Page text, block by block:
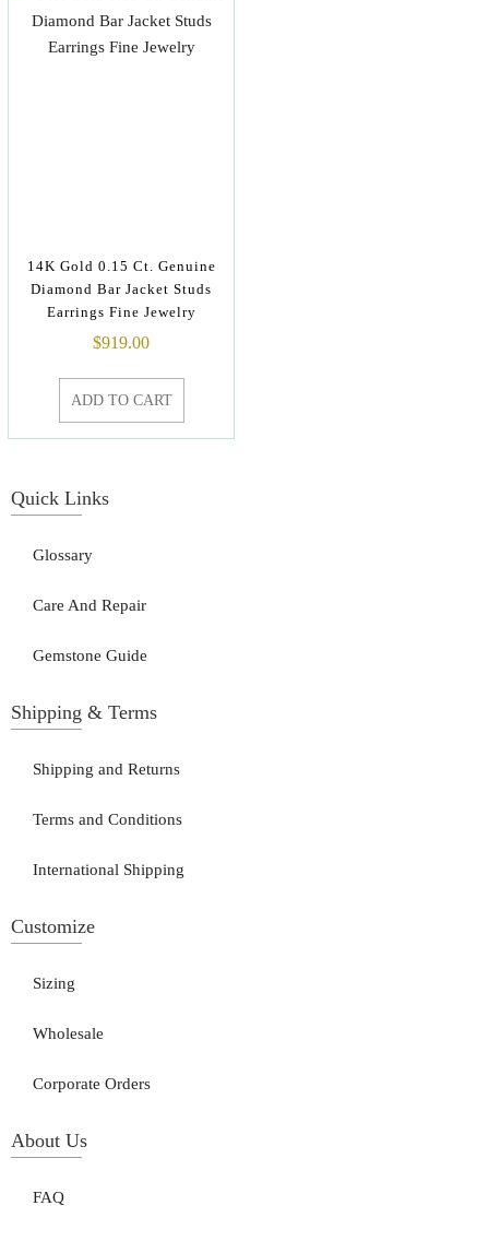
14K Gold 0.15 Ct. Genuine
Diamond Bar Jacket Studs
Earrings Fine Jewelry
$919.00
ADD TO CART
Quick Links
Glossary
Care And Repair
Gemstone Guide
Shipping & Terms
Shipping and Returns
Terms and Conditions
International Shipping
Customize
Sizing
Wholesale
Corporate Orders
About Us
FAQ